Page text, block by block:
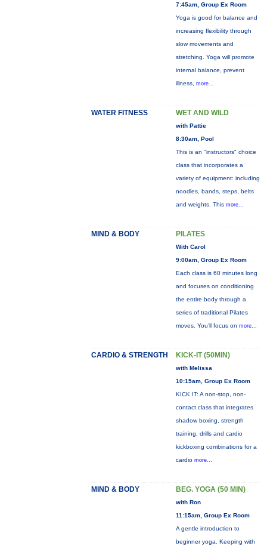
7:45am, Group Ex Room
Yoga is good for balance and
increasing flexibility through
slow movements and
stretching. Yoga will promote
internal balance, prevent
illness, more...
WATER FITNESS WET AND WILD
with Pattie
8:30am, Pool
This is an "instructors" choice
class that incorporates a
variety of equipment: including
noodles, bands, steps, belts
and weights. This more...
MIND & BODY PILATES
With Carol
9:00am, Group Ex Room
Each class is 60 minutes long
and focuses on conditioning
the entire body through a
series of traditional Pilates
moves. You’ll focus on more...
CARDIO & STRENGTH KICK-IT (50MIN)
with Melissa
10:15am, Group Ex Room
KICK IT: A non-stop, non-
contact class that integrates
shadow boxing, strength
training, drills and cardio
kickboxing combinations for a
cardio more...
MIND & BODY BEG. YOGA (50 MIN)
with Ron
11:15am, Group Ex Room
A gentle introduction to
beginner yoga. Keeping with